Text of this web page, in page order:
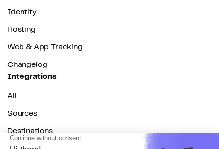
Identity
Hosting
Web & App Tracking
Changelog
Integrations
All
Sources
Destinations
Resources